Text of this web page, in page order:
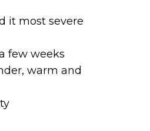
it most severe
few weeks
warm and